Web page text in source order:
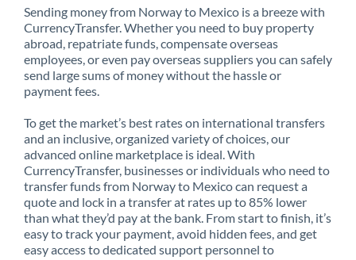
Sending money from Norway to Mexico is a breeze with
CurrencyTransfer. Whether you need to buy property
abroad, repatriate funds, compensate overseas
employees, or even pay overseas suppliers you can safely
send large sums of money without the hassle or
payment fees.
To get the market’s best rates on international transfers
and an inclusive, organized variety of choices, our
advanced online marketplace is ideal. With
CurrencyTransfer, businesses or individuals who need to
transfer funds from Norway to Mexico can request a
quote and lock in a transfer at rates up to 85% lower
than what they’d pay at the bank. From start to finish, it’s
easy to track your payment, avoid hidden fees, and get
easy access to dedicated support personnel to